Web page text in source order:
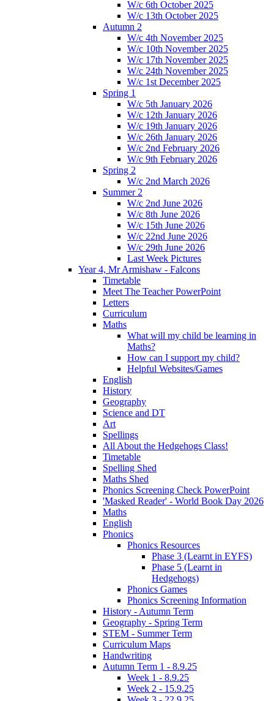
W/c 6th October 2025
W/c 13th October 2025
Autumn 2
W/c 4th November 2025
W/c 10th November 2025
W/c 17th November 2025
W/c 24th November 2025
W/c 1st December 2025
Spring 1
W/c 5th January 2026
W/c 12th January 2026
W/c 19th January 2026
W/c 26th January 2026
W/c 2nd February 2026
W/c 9th February 2026
Spring 2
W/c 2nd March 2026
Summer 2
W/c 2nd June 2026
W/c 8th June 2026
W/c 15th June 2026
W/c 22nd June 2026
W/c 29th June 2026
Last Week Pictures
Year 4, Mr Armishaw - Falcons
Timetable
Meet The Teacher PowerPoint
Letters
Curriculum
Maths
What will my child be learning in
Maths?
How can I support my child?
Helpful Websites/Games
English
History
Geography
Science and DT
Art
Spellings
All About the Hedgehogs Class!
Timetable
Spelling Shed
Maths Shed
Phonics Screening Check PowerPoint
'Masked Reader' - World Book Day 2026
Maths
English
Phonics
Phonics Resources
Phase 3 (Learnt in EYFS)
Phase 5 (Learnt in
Hedgehogs)
Phonics Games
Phonics Screening Information
History - Autumn Term
Geography - Spring Term
STEM - Summer Term
Curriculum Maps
Handwriting
Autumn Term 1 - 8.9.25
Week 1 - 8.9.25
Week 2 - 15.9.25